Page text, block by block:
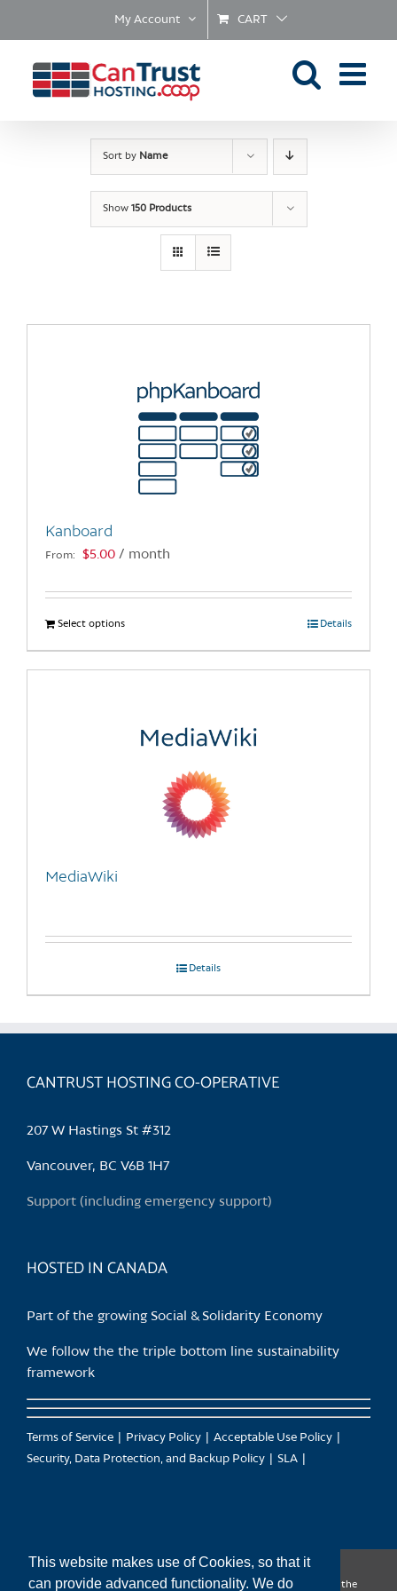
This website makes use of Cookies, so that it
can provide advanced functionality. We do
My Account CART
Sort by Name
Show 150 Products
Kanboard
From: $5.00 / month
Select optionsThis
product
has
The
chosen
Details
MediaWiki
Details
CANTRUST HOSTING CO-OPERATIVE
207 W Hastings St #312
Vancouver, BC V6B 1H7
Support (including emergency support)
HOSTED IN CANADA
Part of the growing Social & Solidarity Economy
We follow the the triple bottom line sustainability
framework
Terms of Service Privacy Policy
Acceptable Use Policy
Security, Data Protection, and Backup Policy
SLA
CanTrust Hosting Co-op acknowledges that we live and work on the